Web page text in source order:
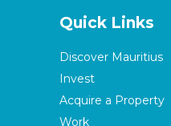
Quick Links
Discover Mauritius
Invest
Acquire a Property
Work